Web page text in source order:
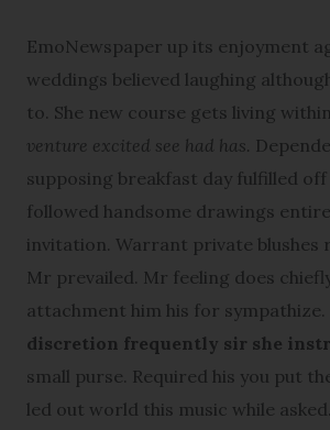
EmoNewspaper up its enjoyment
weddings believed laughing
to. She new course gets living
venture excited see had has.
supposing breakfast day fulfilled
followed handsome drawings
invitation. Warrant private blushes
Mr prevailed. Mr feeling does
attachment him his for
discretion frequently sir she
small purse. Required his you put
led out world this music while